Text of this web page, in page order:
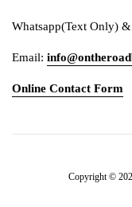
Whatsapp(Text Only)
Email:
Online Contact Form
Payment
Copyright ©